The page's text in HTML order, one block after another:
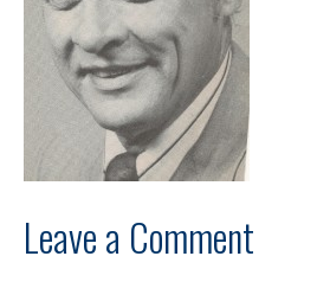
Leave a Comment